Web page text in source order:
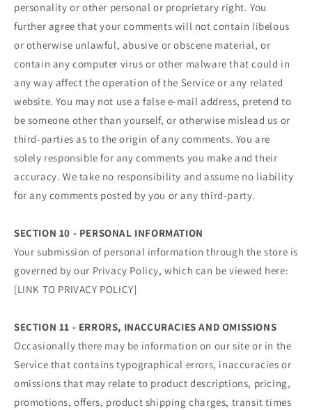
personality or other personal or proprietary right. You
further agree that your comments will not contain libelous
or otherwise unlawful, abusive or obscene material, or
contain any computer virus or other malware that could in
any way affect the operation of the Service or any related
website. You may not use a false e‑mail address, pretend to
be someone other than yourself, or otherwise mislead us or
third-parties as to the origin of any comments. You are
solely responsible for any comments you make and their
accuracy. We take no responsibility and assume no liability
for any comments posted by you or any third-party.
SECTION 10 - PERSONAL INFORMATION
Your submission of personal information through the store is
governed by our Privacy Policy, which can be viewed here:
[LINK TO PRIVACY POLICY]
SECTION 11 - ERRORS, INACCURACIES AND OMISSIONS
Occasionally there may be information on our site or in the
Service that contains typographical errors, inaccuracies or
omissions that may relate to product descriptions, pricing,
promotions, offers, product shipping charges, transit times